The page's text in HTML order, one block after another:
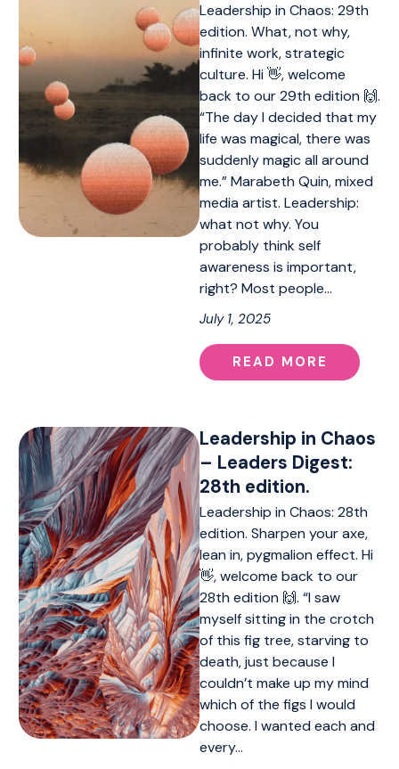
Leadership in Chaos: 29th
edition. What, not why,
infinite work, strategic
culture. Hi 👋, welcome
back to our 29th edition 🙌.
“The day I decided that my
life was magical, there was
suddenly magic all around
me.” Marabeth Quin, mixed
media artist. Leadership:
what not why. You
probably think self
awareness is important,
right? Most people…
July 1, 2025
READ MORE
Leadership in Chaos
– Leaders Digest:
28th edition.
Leadership in Chaos: 28th
edition. Sharpen your axe,
lean in, pygmalion effect. Hi
👋, welcome back to our
28th edition 🙌. “I saw
myself sitting in the crotch
of this fig tree, starving to
death, just because I
couldn’t make up my mind
which of the figs I would
choose. I wanted each and
every…